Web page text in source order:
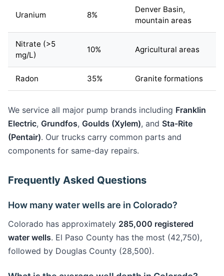
Uranium 8%
Denver Basin,
mountain areas
Nitrate (>5
mg/L)
10% Agricultural areas
Radon 35% Granite formations
We service all major pump brands including Franklin
Electric, Grundfos, Goulds (Xylem), and Sta-Rite
(Pentair). Our trucks carry common parts and
components for same-day repairs.
Frequently Asked Questions
How many water wells are in Colorado?
Colorado has approximately 285,000 registered
water wells. El Paso County has the most (42,750),
followed by Douglas County (28,500).